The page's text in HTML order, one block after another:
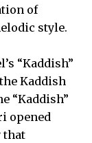
of
style.
“Kaddish”
Kaddish
“Kaddish”
opened
that